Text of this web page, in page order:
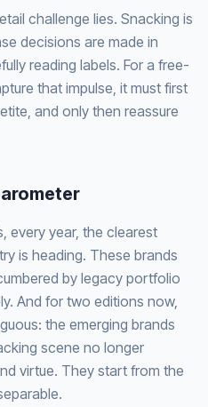
challenge lies. Snacking is
decisions are made in
reading labels. For a free-
that impulse, it must first
and only then reassure
every year, the clearest
is heading. These brands
by legacy portfolio
And for two editions now,
the emerging brands
scene no longer
virtue. They start from the